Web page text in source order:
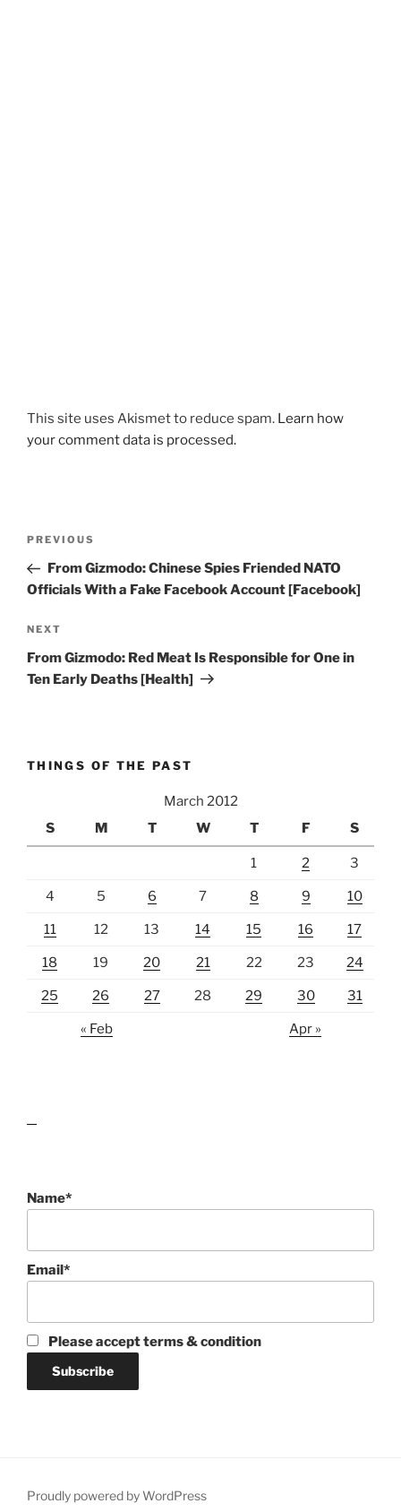
This site uses Akismet to reduce spam. Learn how
your comment data is processed.
Previous
Post
PREVIOUS
From Gizmodo: Chinese Spies Friended NATO
Officials With a Fake Facebook Account [Facebook]
Next
Post
NEXT
From Gizmodo: Red Meat Is Responsible for One in
Ten Early Deaths [Health]
THINGS OF THE PAST
March 2012
S
M T W T F S
1 2 3
4 5 6 7 8 9 10
11 12 13 14 15 16 17
18 19 20 21 22 23 24
25 26 27 28 29 30 31
« Feb Apr »
Name*
Email*
Please accept terms & condition
Proudly powered by WordPress